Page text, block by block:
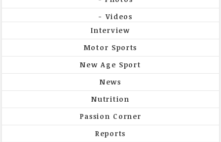
Videos
Interview
Motor Sports
New Age Sport
News
Nutrition
Passion Corner
Reports